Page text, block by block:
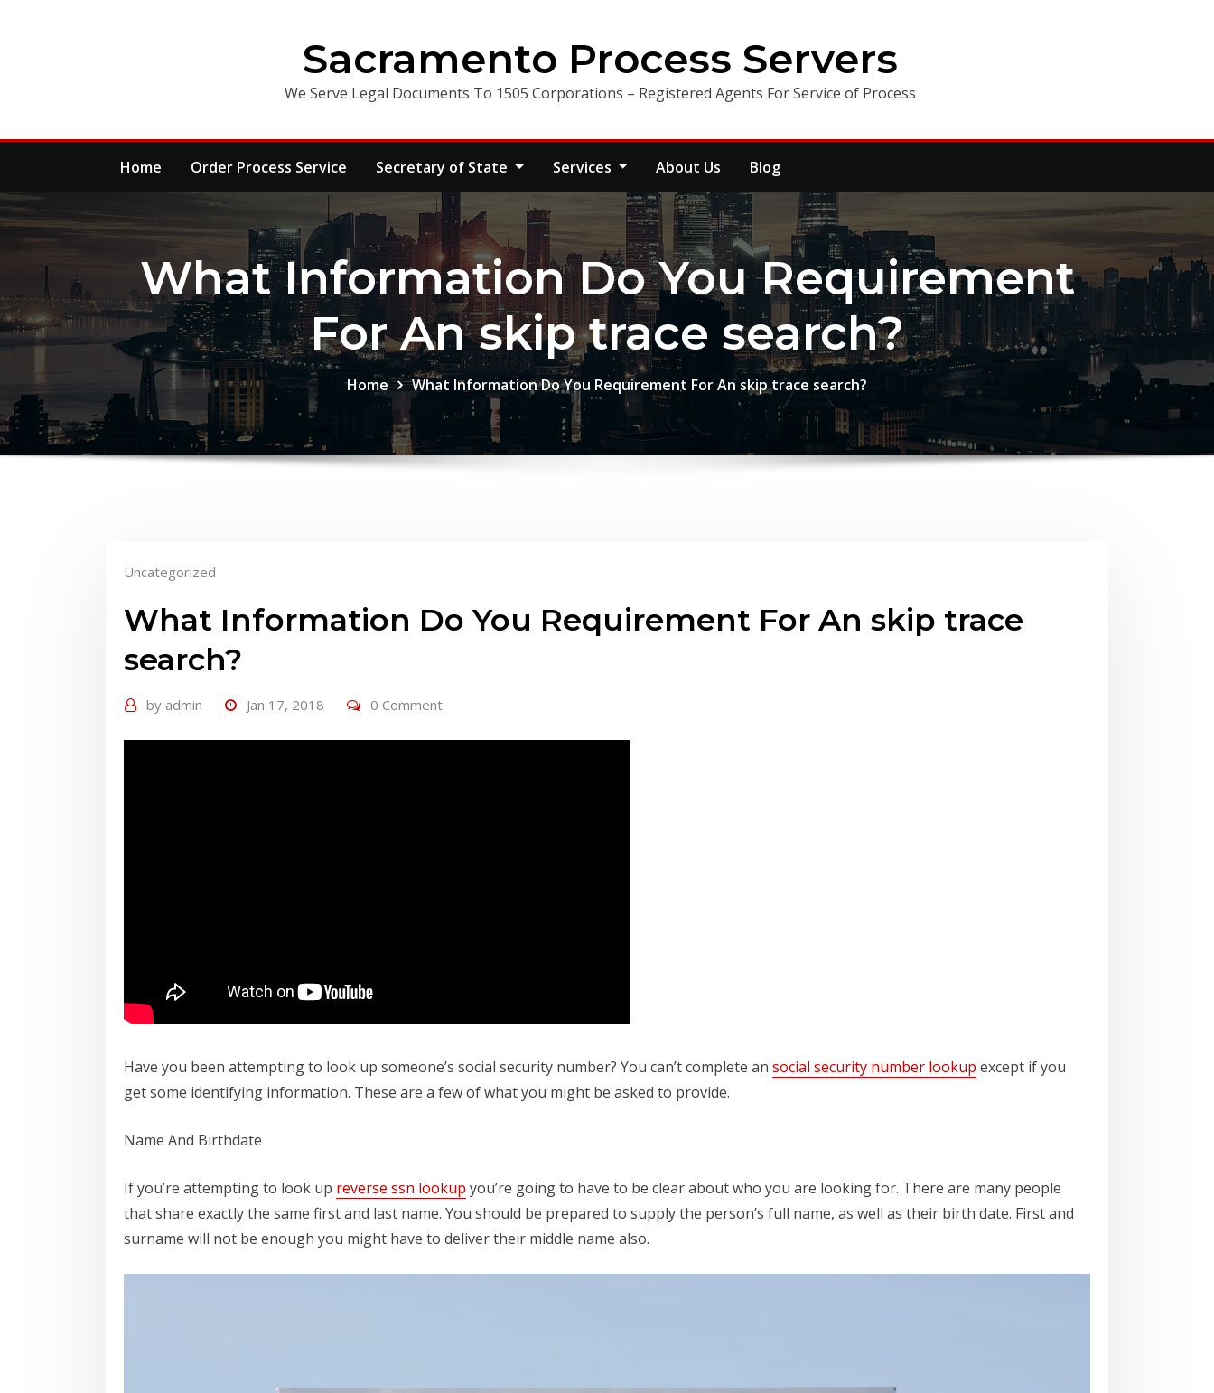
Sacramento Process Servers
We Serve Legal Documents To 1505 Corporations – Registered Agents For Service of Process
Home Order Process Service Secretary of State Services About Us Blog
What Information Do You Requirement
For An skip trace search?
Home What Information Do You Requirement For An skip trace search?
Uncategorized
What Information Do You Requirement For An skip trace
search?
by admin Jan 17, 2018 0 Comment
Have you been attempting to look up someone’s social security number? You can’t complete an social security number lookup except if you
get some identifying information. These are a few of what you might be asked to provide.
Name And Birthdate
If you’re attempting to look up reverse ssn lookup you’re going to have to be clear about who you are looking for. There are many people
that share exactly the same first and last name. You should be prepared to supply the person’s full name, as well as their birth date. First and
surname will not be enough you might have to deliver their middle name also.